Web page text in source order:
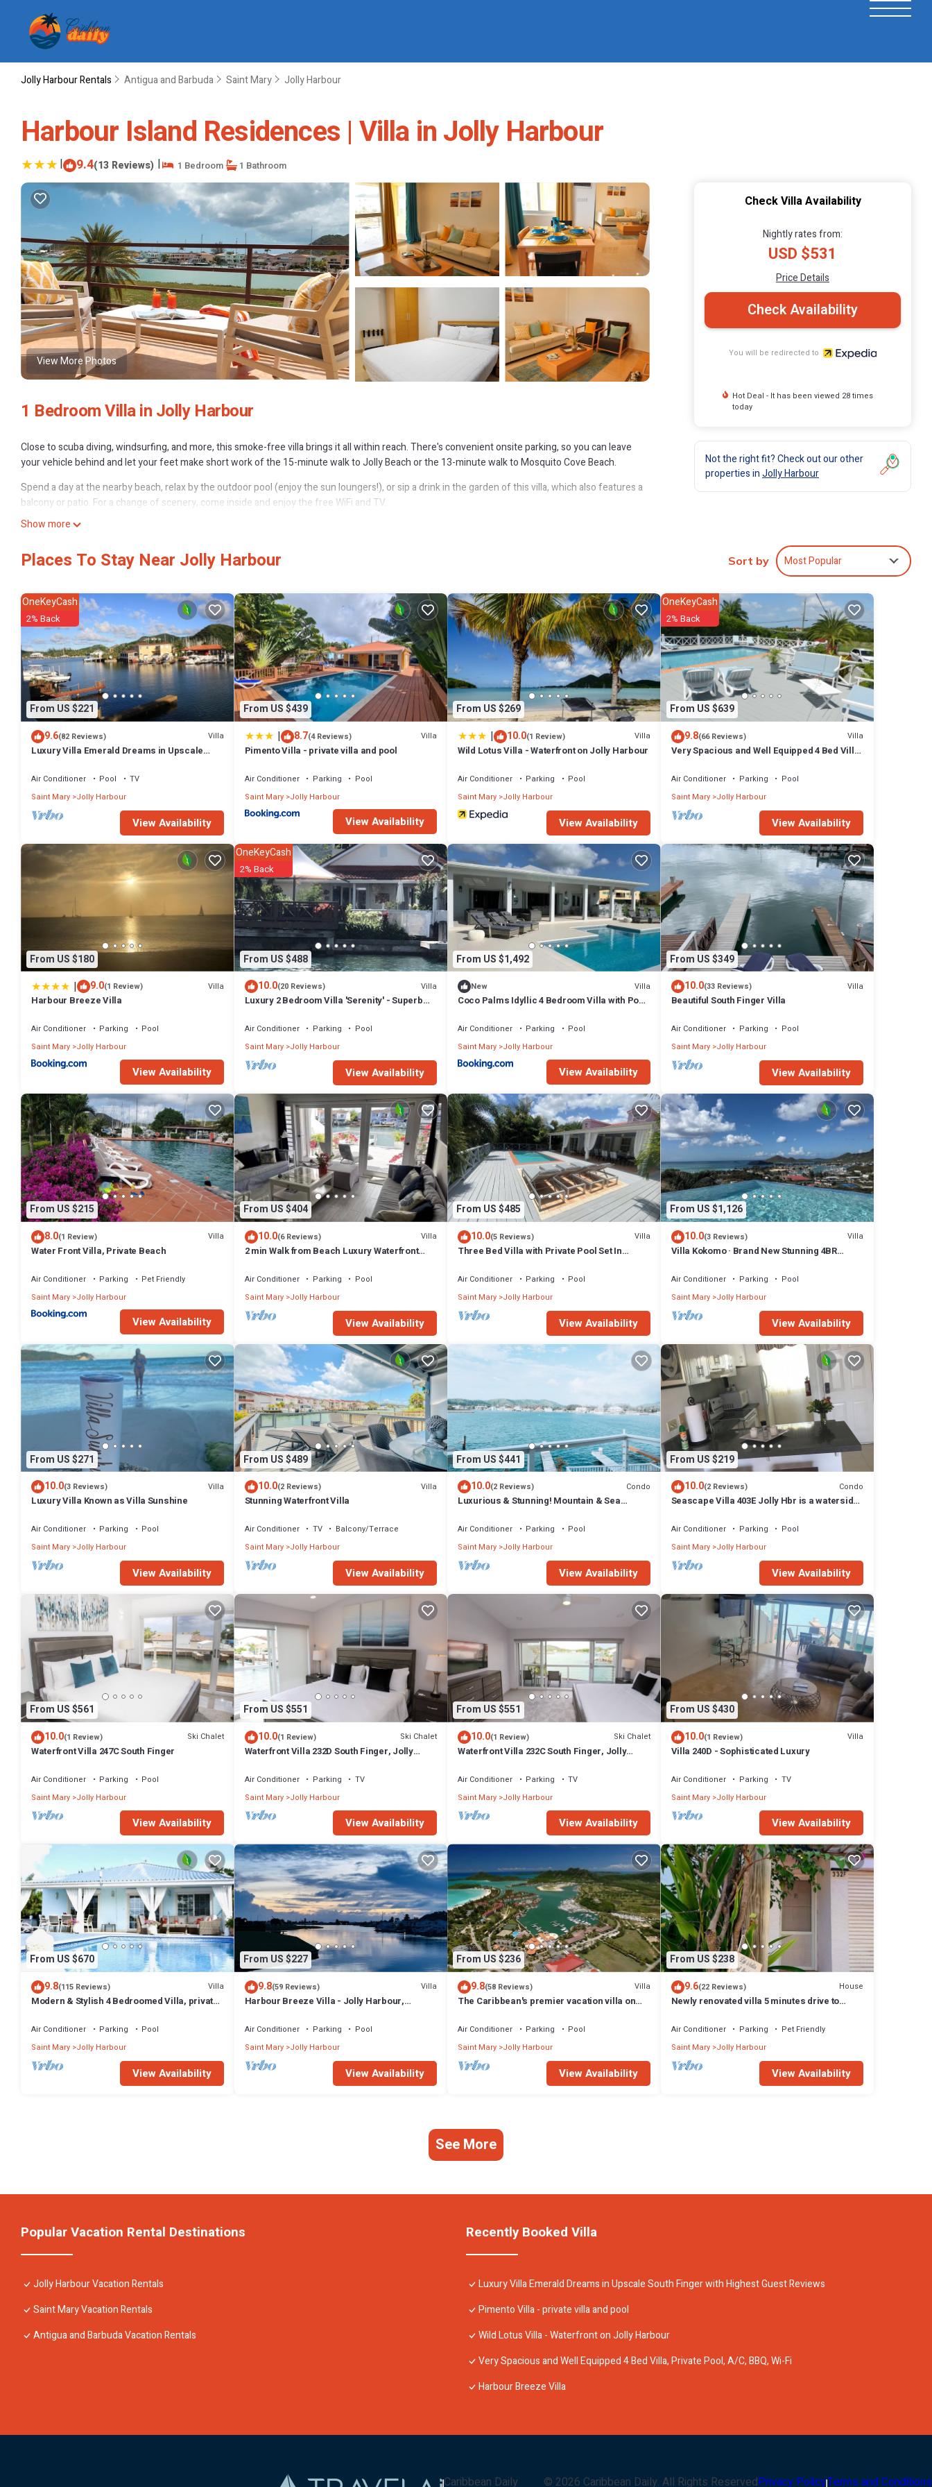
Jolly Harbour Rentals Antigua and Barbuda Saint Mary Jolly Harbour
Harbour Island Residences | Villa in Jolly Harbour
| 9.4(13 Reviews) | 1 Bedroom 1 Bathroom
View More Photos
1 Bedroom Villa in Jolly Harbour
Close to scuba diving, windsurfing, and more, this smoke-free villa brings it all within reach. There's convenient onsite parking, so you can leave
your vehicle behind and let your feet make short work of the 15-minute walk to Jolly Beach or the 13-minute walk to Mosquito Cove Beach.
Spend a day at the nearby beach, relax by the outdoor pool (enjoy the sun loungers!), or sip a drink in the garden of this villa, which also features a
balcony or patio. For a change of scenery, come inside and enjoy the free WiFi and TV.
A living room, premium bedding, a BBQ grill, and air conditioning are featured at this 2-bedroom rental. In addition, there's a rainfall showerhead,
cookware. And because there's access to laundry facilities, you can go a bit lighter on your packing.
Show more
Check Villa Availability
Nightly rates from:
USD $531
Price Details
Check Availability
You will be redirected to
Hot Deal - It has been viewed 28 times
today
Not the right fit? Check out our other
properties inJolly Harbour
Places To Stay Near Jolly Harbour Sort by Most Popular
From US $221
OneKeyCash
2% Back
9.6(82 Reviews) Villa
Luxury Villa Emerald Dreams in Upscale
Air Conditioner Pool
TV
Saint Mary Jolly Harbour
View Availability
From US $439
| 8.7(4 Reviews) Villa
Pimento Villa - private villa and pool
Air Conditioner Parking
Pool
Saint Mary Jolly Harbour
View Availability
From US $269
| 10.0(1 Review) Villa
Wild Lotus Villa - Waterfront on Jolly Harbour
Air Conditioner Parking
Pool
Saint Mary Jolly Harbour
View Availability
From US $639
OneKeyCash
2% Back
9.8(66 Reviews) Villa
Very Spacious and Well Equipped 4 Bed Villa,
Air Conditioner Parking
Pool
Saint Mary Jolly Harbour
View Availability
From US $180
| 9.0(1 Review) Villa
Harbour Breeze Villa
Air Conditioner Parking
Pool
Saint Mary Jolly Harbour
View Availability
From US $488
OneKeyCash
2% Back
10.0(20 Reviews) Villa
Luxury 2 Bedroom Villa 'Serenity' - Superb
Air Conditioner Parking
Pool
Saint Mary Jolly Harbour
View Availability
From US $1,492
New Villa
Coco Palms Idyllic 4 Bedroom Villa with Pool
Air Conditioner Parking
Pool
Saint Mary Jolly Harbour
View Availability
From US $349
10.0(33 Reviews) Villa
Beautiful South Finger Villa
Air Conditioner Parking
Pool
Saint Mary Jolly Harbour
View Availability
From US $215
8.0(1 Review) Villa
Water Front Villa, Private Beach
Air Conditioner Parking
Pet Friendly
Saint Mary Jolly Harbour
View Availability
From US $404
10.0(6 Reviews) Villa
2 min Walk from Beach Luxury Waterfront
Air Conditioner Parking
Pool
Saint Mary Jolly Harbour
View Availability
From US $485
10.0(5 Reviews) Villa
Three Bed Villa with Private Pool Set In
Air Conditioner Parking
Pool
Saint Mary Jolly Harbour
View Availability
From US $1,126
10.0(3 Reviews) Villa
Villa Kokomo · Brand New Stunning 4BR
Air Conditioner Parking
Pool
Saint Mary Jolly Harbour
View Availability
From US $271
10.0(3 Reviews) Villa
Luxury Villa Known as Villa Sunshine
Air Conditioner Parking
Pool
Saint Mary Jolly Harbour
View Availability
From US $489
10.0(2 Reviews) Villa
Stunning Waterfront Villa
Air Conditioner TV
Balcony/Terrace
Saint Mary Jolly Harbour
View Availability
From US $441
10.0(2 Reviews) Condo
Luxurious & Stunning! Mountain & Sea
Air Conditioner Parking
Pool
Saint Mary Jolly Harbour
View Availability
From US $219
10.0(2 Reviews) Condo
Seascape Villa 403E Jolly Hbr is a waterside
Air Conditioner Parking
Pool
Saint Mary Jolly Harbour
View Availability
From US $561
10.0(1 Review) Ski Chalet
Waterfront Villa 247C South Finger
Air Conditioner Parking
Pool
Saint Mary Jolly Harbour
View Availability
From US $551
10.0(1 Review) Ski Chalet
Waterfront Villa 232D South Finger, Jolly
Air Conditioner Parking
TV
Saint Mary Jolly Harbour
View Availability
From US $551
10.0(1 Review) Ski Chalet
Waterfront Villa 232C South Finger, Jolly
Air Conditioner Parking
TV
Saint Mary Jolly Harbour
View Availability
From US $430
10.0(1 Review) Villa
Villa 240D - Sophisticated Luxury
Air Conditioner Parking
TV
Saint Mary Jolly Harbour
View Availability
From US $670
9.8(115 Reviews) Villa
Modern & Stylish 4 Bedroomed Villa, private
Air Conditioner Parking
Pool
Saint Mary Jolly Harbour
View Availability
From US $227
9.8(59 Reviews) Villa
Harbour Breeze Villa - Jolly Harbour,
Air Conditioner Parking
Pool
Saint Mary Jolly Harbour
View Availability
From US $236
9.8(58 Reviews) Villa
The Caribbean's premier vacation villa on
Air Conditioner Parking
Pool
Saint Mary Jolly Harbour
View Availability
From US $238
9.6(22 Reviews) House
Newly renovated villa 5 minutes drive to
Air Conditioner Parking
Pet Friendly
Saint Mary Jolly Harbour
View Availability
See More
Popular Vacation Rental Destinations
Jolly Harbour Vacation Rentals
Saint Mary Vacation Rentals
Antigua and Barbuda Vacation Rentals
Recently Booked Villa
Luxury Villa Emerald Dreams in Upscale South Finger with Highest Guest Reviews
Pimento Villa - private villa and pool
Wild Lotus Villa - Waterfront on Jolly Harbour
Very Spacious and Well Equipped 4 Bed Villa, Private Pool, A/C, BBQ, Wi-Fi
Harbour Breeze Villa
Caribbean Daily © 2026 Caribbean Daily. All Rights ReservedPrivacy PolicyTerms and Conditions